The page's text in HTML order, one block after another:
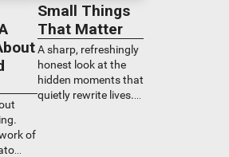
of
Small Things
That Matter
A sharp, refreshingly
honest look at the
hidden moments that
quietly rewrite lives.